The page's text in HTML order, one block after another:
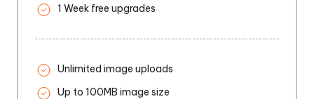
1 Week free upgrades
Unlimited image uploads
Up to 100MB image size